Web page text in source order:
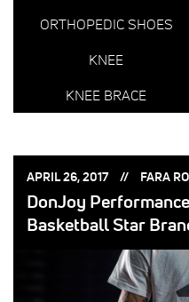
ORTHOPEDIC SHOES
KNEE
KNEE BRACE
POSTED
APRIL 26, 2017 POSTED
FARA
DonJoy
Basketball Star